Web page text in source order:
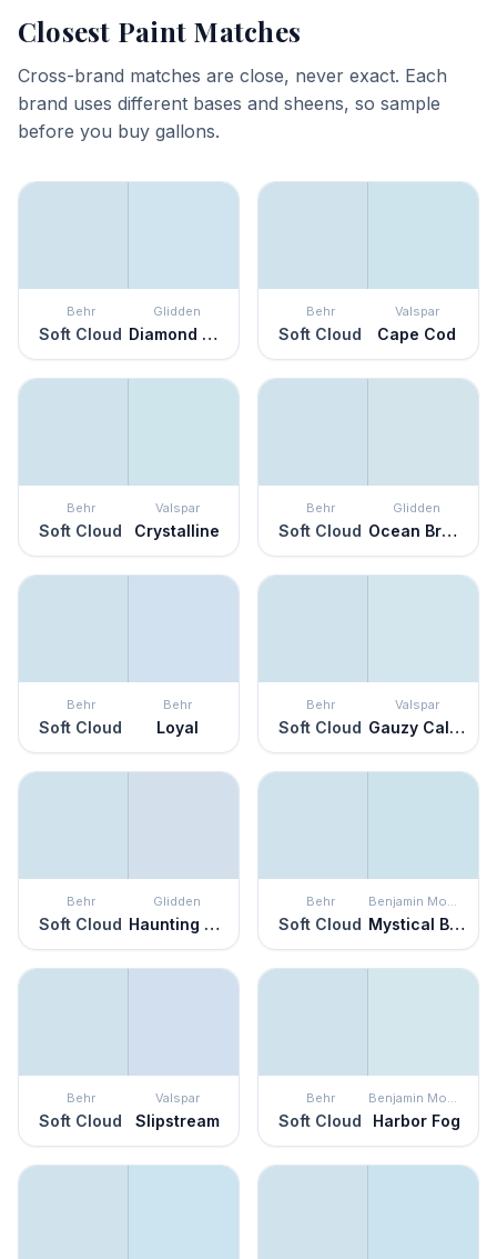
Closest Paint Matches
Cross-brand matches are close, never exact. Each
brand uses different bases and sheens, so sample
before you buy gallons.
Behr
Soft Cloud
Glidden
Diamond Blue
Behr
Soft Cloud
Valspar
Cape Cod
Behr
Soft Cloud
Valspar
Crystalline
Behr
Soft Cloud
Glidden
Ocean Breeze
Behr
Soft Cloud
Behr
Loyal
Behr
Soft Cloud
Valspar
Gauzy Calico
Behr
Soft Cloud
Glidden
Haunting Hue
Behr
Soft Cloud
Benjamin Moore
Mystical Blue
Behr
Soft Cloud
Valspar
Slipstream
Behr
Soft Cloud
Benjamin Moore
Harbor Fog